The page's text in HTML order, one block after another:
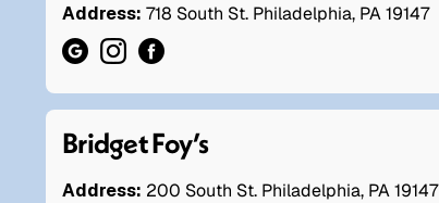
Address: 718 South St. Philadelphia, PA 19147
Bridget Foy’s
Address: 200 South St. Philadelphia, PA 19147